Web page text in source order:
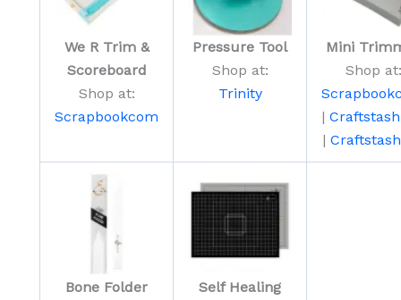
We R Trim &
Scoreboard
Shop at:
Scrapbookcom
Pressure Tool
Shop at:
Trinity
Mini
Shop at:
|
|
Bone Folder
Self Healing